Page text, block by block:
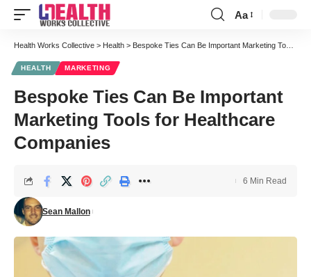
Font
Resizer
Aa
Health Works Collective > Health > Bespoke Ties Can Be Important Marketing Tools for Healthcare Companies
HEALTH MARKETING
Bespoke Ties Can Be Important
Marketing Tools for Healthcare
Companies
Sean Mallon
6 Min Read